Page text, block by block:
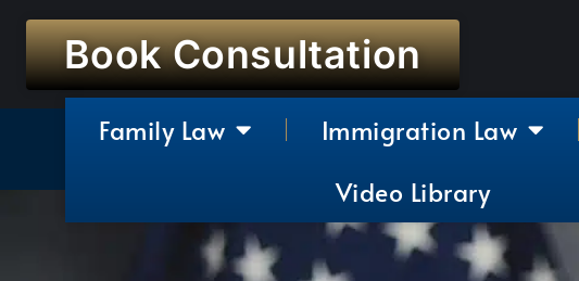
Book Consultation
Family Law Immigration Law
Video Library